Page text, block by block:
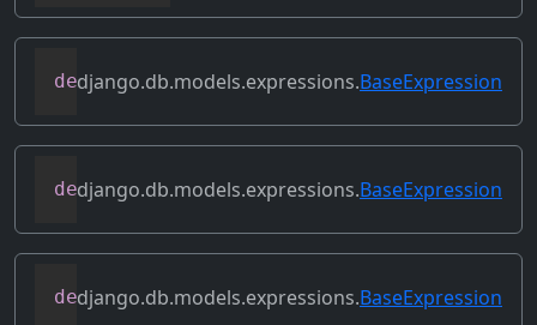
def get_lookup(self, lookup)
django.db.models.expressions.BaseExpression
def get_refs(self)
django.db.models.expressions.BaseExpression
def get_source_expressions(self)
django.db.models.expressions.BaseExpression